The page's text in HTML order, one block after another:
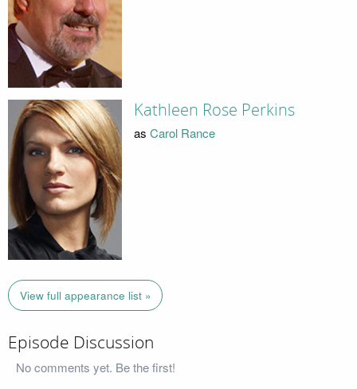
Kathleen Rose Perkins
as Carol Rance
View full appearance list »
Episode Discussion
No comments yet. Be the first!